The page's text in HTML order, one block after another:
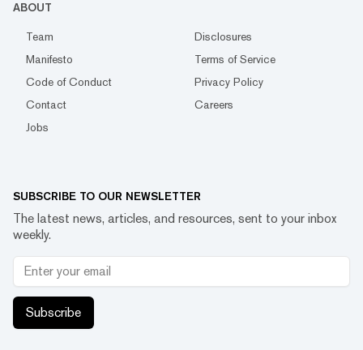
ABOUT
Team
Disclosures
Manifesto
Terms of Service
Code of Conduct
Privacy Policy
Contact
Careers
Jobs
SUBSCRIBE TO OUR NEWSLETTER
The latest news, articles, and resources, sent to your inbox
weekly.
Subscribe